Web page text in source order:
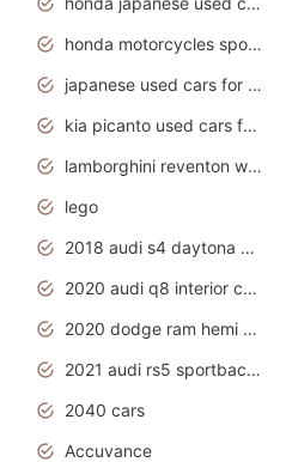
honda motorcycles sport bikes
japanese used cars for sale
kia picanto used cars for sale in gauteng
lamborghini reventon wallpaper
lego
2018 audi s4 daytona grey pearl
2020 audi q8 interior colors
2020 dodge ram hemi truck
2021 audi rs5 sportback daytona grey
2040 cars
Accuvance